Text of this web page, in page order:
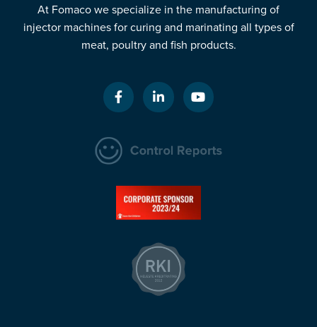
At Fomaco we specialize in the manufacturing of
injector machines for curing and marinating all types of
meat, poultry and fish products.